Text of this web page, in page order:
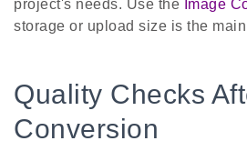
project's needs. Use the Image
storage or upload size is the
Quality Checks
Conversion